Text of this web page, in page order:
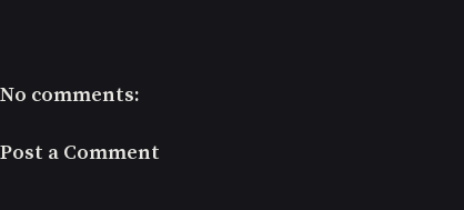
No comments:
Post a Comment